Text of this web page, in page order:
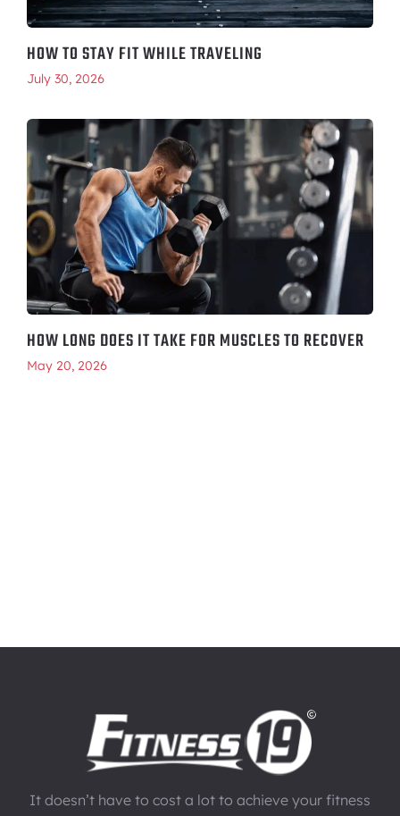
HOW TO STAY FIT WHILE TRAVELING
July 30, 2026
HOW LONG DOES IT TAKE FOR MUSCLES TO RECOVER
May 20, 2026
It doesn’t have to cost a lot to achieve your fitness